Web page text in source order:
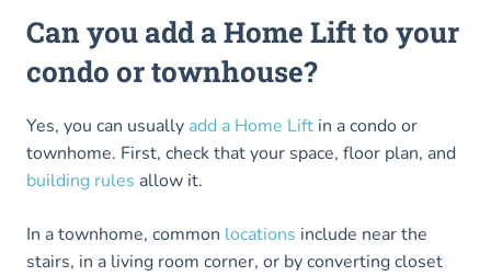
Can you add a Home Lift to your
condo or townhouse?
Yes, you can usually add a Home Lift in a condo or
townhome. First, check that your space, floor plan, and
building rules allow it.
In a townhome, common locations include near the
stairs, in a living room corner, or by converting closet